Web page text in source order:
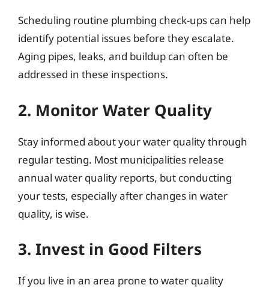
Scheduling routine plumbing check-ups can help
identify potential issues before they escalate.
Aging pipes, leaks, and buildup can often be
addressed in these inspections.
2. Monitor Water Quality
Stay informed about your water quality through
regular testing. Most municipalities release
annual water quality reports, but conducting
your tests, especially after changes in water
quality, is wise.
3. Invest in Good Filters
If you live in an area prone to water quality